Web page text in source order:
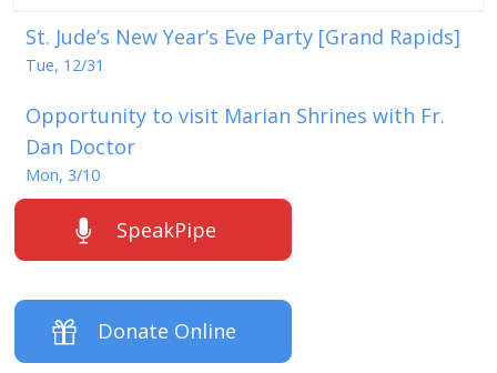
St. Jude’s New Year’s Eve Party [Grand Rapids]
Tue, 12/31
Opportunity to visit Marian Shrines with Fr.
Dan Doctor
Mon, 3/10
SpeakPipe
Donate Online